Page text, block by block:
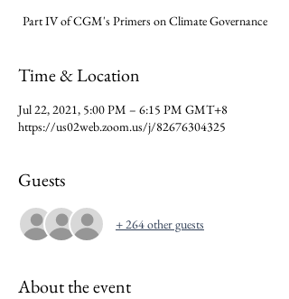
Part IV of CGM's Primers on Climate Governance
Time & Location
Jul 22, 2021, 5:00 PM – 6:15 PM GMT+8
https://us02web.zoom.us/j/82676304325
Guests
+ 264 other guests
About the event